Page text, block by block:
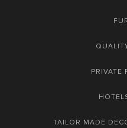
PRIVATE
TAILOR MADE